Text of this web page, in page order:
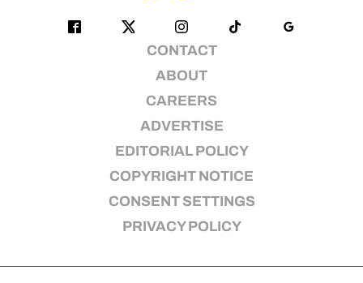
CONTACT
ABOUT
CAREERS
ADVERTISE
EDITORIAL POLICY
COPYRIGHT NOTICE
CONSENT SETTINGS
PRIVACY POLICY